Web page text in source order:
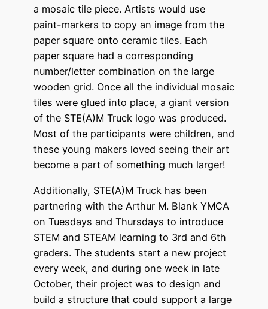
a mosaic tile piece. Artists would use
paint-markers to copy an image from the
paper square onto ceramic tiles. Each
paper square had a corresponding
number/letter combination on the large
wooden grid. Once all the individual mosaic
tiles were glued into place, a giant version
of the STE(A)M Truck logo was produced.
Most of the participants were children, and
these young makers loved seeing their art
become a part of something much larger!
Additionally, STE(A)M Truck has been
partnering with the Arthur M. Blank YMCA
on Tuesdays and Thursdays to introduce
STEM and STEAM learning to 3rd and 6th
graders. The students start a new project
every week, and during one week in late
October, their project was to design and
build a structure that could support a large